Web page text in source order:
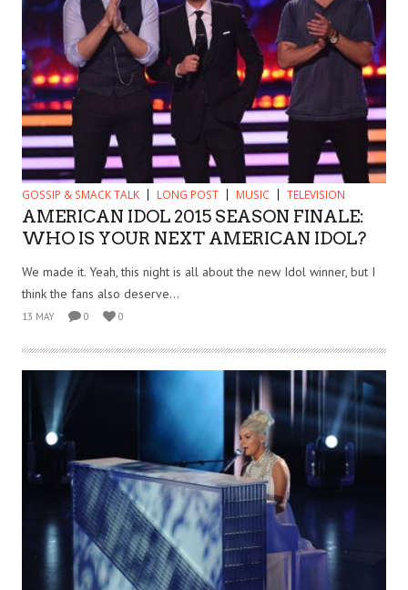
GOSSIP & SMACK TALK LONG POST MUSIC TELEVISION
AMERICAN IDOL 2015 SEASON FINALE:
WHO IS YOUR NEXT AMERICAN IDOL?
We made it. Yeah, this night is all about the new Idol winner, but I
think the fans also deserve...
13 MAY 0 0